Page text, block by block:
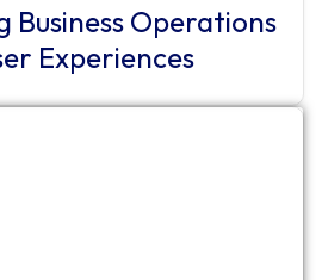
Business Operations
Experiences